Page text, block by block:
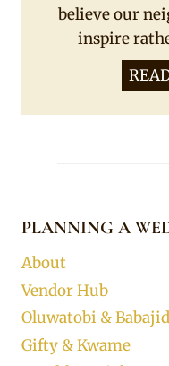
believe our
inspire
PLANNING A
About
Vendor Hub
Oluwatobi &
Gifty & Kwame